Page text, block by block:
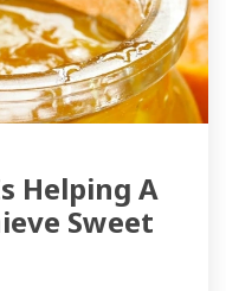
Helping A
Sweet